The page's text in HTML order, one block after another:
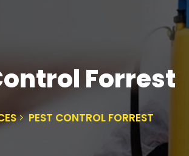
Forrest
PEST CONTROL FORREST